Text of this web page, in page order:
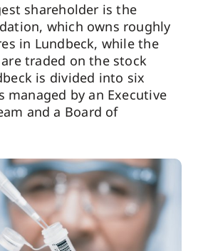
shareholder is the
which owns roughly
in Lundbeck, while the
traded on the stock
is divided into six
managed by an Executive
and a Board of